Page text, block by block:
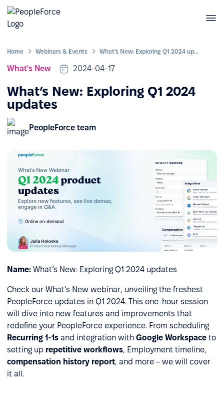
Home Webinars & Events What’s New: Exploring Q1 2024 updates
What's New 2024-04-17
What’s New: Exploring Q1 2024
updates
PeopleForce team
Name: What’s New: Exploring Q1 2024 updates
Check our What's New webinar, unveiling the freshest
PeopleForce updates in Q1 2024. This one-hour session
will dive into new features and improvements that
redefine your PeopleForce experience. From scheduling
Recurring 1-1s and integration with Google Workspace to
setting up repetitive workflows, Employment timeline,
сompensation history report, and more – we will cover
it all.